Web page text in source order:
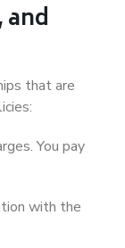
and
that are
You pay
with the